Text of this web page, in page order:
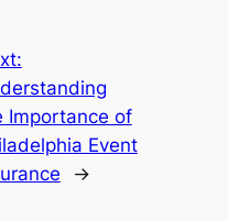
Importance of
Event
→